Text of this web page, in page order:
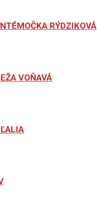
RÝDZIKOVÁ
VOŇAVÁ